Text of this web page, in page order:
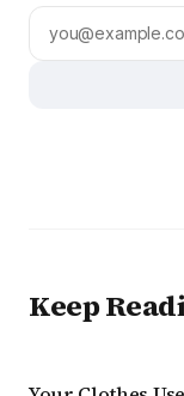
Keep